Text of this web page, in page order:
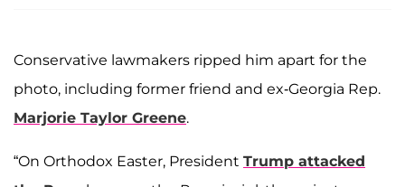
Conservative lawmakers ripped him apart for the
photo, including former friend and ex-Georgia Rep.
Marjorie Taylor Greene.
“On Orthodox Easter, President Trump attacked